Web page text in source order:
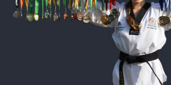
PINNACLE
MARTIAL ARTS
PHYSICAL DEVELOPMENT
MORAL DEVELOPMENT